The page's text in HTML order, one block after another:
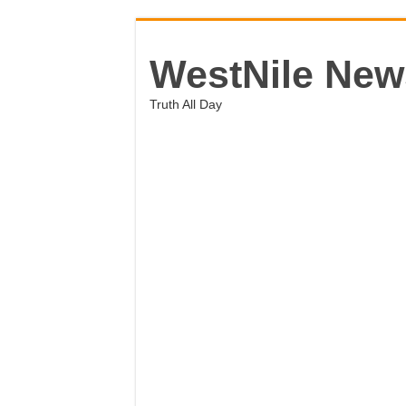
WestNile
Truth All Day